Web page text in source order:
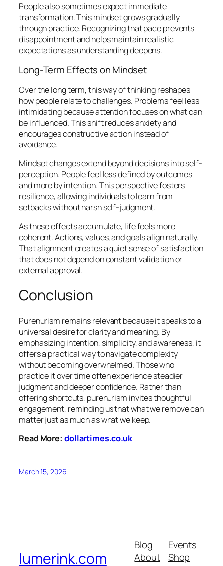
People also sometimes expect immediate
transformation. This mindset grows gradually
through practice. Recognizing that pace prevents
disappointment and helps maintain realistic
expectations as understanding deepens.
Long-Term Effects on Mindset
Over the long term, this way of thinking reshapes
how people relate to challenges. Problems feel less
intimidating because attention focuses on what can
be influenced. This shift reduces anxiety and
encourages constructive action instead of
avoidance.
Mindset changes extend beyond decisions into self-
perception. People feel less defined by outcomes
and more by intention. This perspective fosters
resilience, allowing individuals to learn from
setbacks without harsh self-judgment.
As these effects accumulate, life feels more
coherent. Actions, values, and goals align naturally.
That alignment creates a quiet sense of satisfaction
that does not depend on constant validation or
external approval.
Conclusion
Purenurism remains relevant because it speaks to a
universal desire for clarity and meaning. By
emphasizing intention, simplicity, and awareness, it
offers a practical way to navigate complexity
without becoming overwhelmed. Those who
practice it over time often experience steadier
judgment and deeper confidence. Rather than
offering shortcuts, purenurism invites thoughtful
engagement, reminding us that what we remove can
matter just as much as what we keep.
Read More: dollartimes.co.uk
March 15, 2026
lumerink.com
Blog
About
Events
Shop